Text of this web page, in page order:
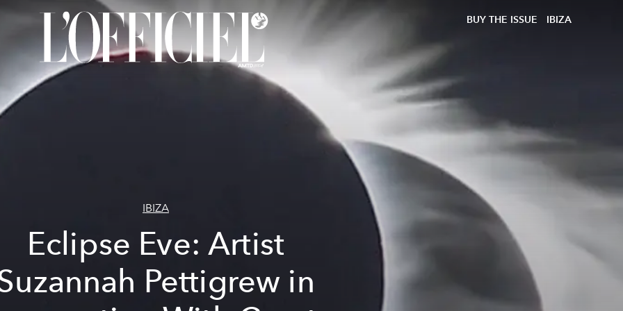
BUY THE ISSUE IBIZA
IBIZA
Eclipse Eve: Artist
Pettigrew in